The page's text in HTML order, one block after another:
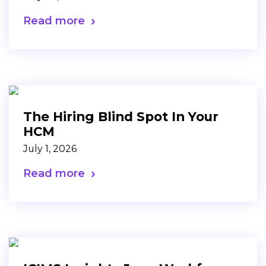
Read more
The Hiring Blind Spot In Your
HCM
July 1, 2026
Read more